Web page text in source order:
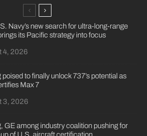
Navy’s new search for ultra-long-range
its Pacific strategy into focus
4, 2026
poised to finally unlock 737’s potential as
Max 7
3, 2026
GE among industry coalition pushing for
of U.S. aircraft certification